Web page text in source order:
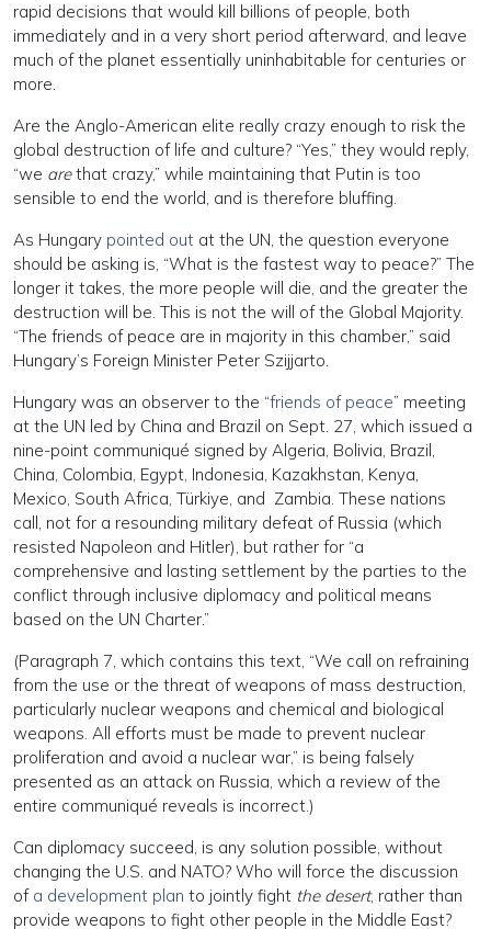
rapid decisions that would kill billions of people, both
immediately and in a very short period afterward, and leave
much of the planet essentially uninhabitable for centuries or
more.
Are the Anglo-American elite really crazy enough to risk the
global destruction of life and culture? “Yes,” they would reply,
“we arethat crazy,” while maintaining that Putin is too
sensible to end the world, and is therefore bluffing.
As Hungary pointed out at the UN, the question everyone
should be asking is, “What is the fastest way to peace?” The
longer it takes, the more people will die, and the greater the
destruction will be. This is not the will of the Global Majority.
“The friends of peace are in majority in this chamber,” said
Hungary’s Foreign Minister Peter Szijjarto.
Hungary was an observer to the “friends of peace” meeting
at the UN led by China and Brazil on Sept. 27, which issued a
nine-point communiqué signed by Algeria, Bolivia, Brazil,
China, Colombia, Egypt, Indonesia, Kazakhstan, Kenya,
Mexico, South Africa, Türkiye, and Zambia. These nations
call, not for a resounding military defeat of Russia (which
resisted Napoleon and Hitler), but rather for “a
comprehensive and lasting settlement by the parties to the
conflict through inclusive diplomacy and political means
based on the UN Charter.”
(Paragraph 7, which contains this text, “We call on refraining
from the use or the threat of weapons of mass destruction,
particularly nuclear weapons and chemical and biological
weapons. All efforts must be made to prevent nuclear
proliferation and avoid a nuclear war,” is being falsely
presented as an attack on Russia, which a review of the
entire communiqué reveals is incorrect.)
Can diplomacy succeed, is any solution possible, without
changing the U.S. and NATO? Who will force the discussion
of a development plan to jointly fight the desert, rather than
provide weapons to fight other people in the Middle East?